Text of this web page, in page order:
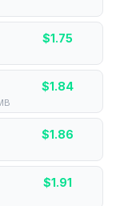
$1.75
$1.84
$1.86
$1.91